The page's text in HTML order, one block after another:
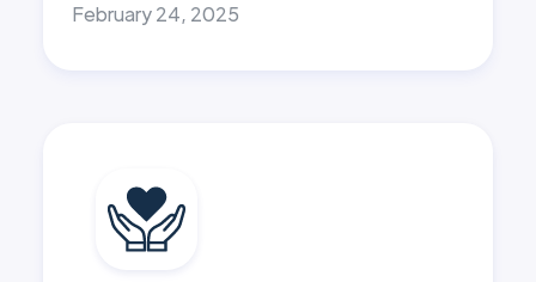
February 24, 2025